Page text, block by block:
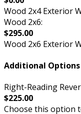
Wood 2x4 Exterior
Wood 2x6:
$295.00
Wood 2x6 Exterior
Additional Options
Right-Reading
$225.00
Choose this option